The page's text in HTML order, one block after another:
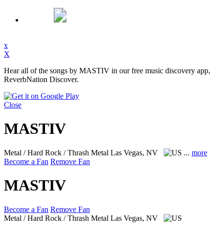
x
X
Hear all of the songs by MASTIV in our free music discovery app,
ReverbNation Discover.
Close
MASTIV
Metal / Hard Rock / Thrash Metal Las Vegas, NV ... more
Become a Fan Remove Fan
MASTIV
Become a Fan Remove Fan
Metal / Hard Rock / Thrash Metal Las Vegas, NV